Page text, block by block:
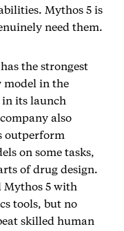
Mythos 5 is
need them.
the strongest
model in the
its launch
also
outperform
on some tasks,
of drug design.
Mythos 5 with
tools, but no
skilled human